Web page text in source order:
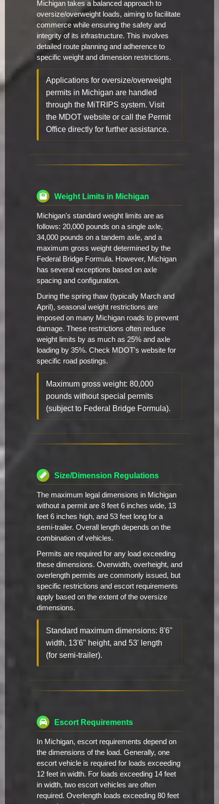
Michigan takes a balanced approach to
oversize/overweight loads, aiming to facilitate
commerce while ensuring the safety and
integrity of its infrastructure. This involves
detailed route planning and adherence to
specific weight and dimension restrictions.
Applications for oversize/overweight
permits in Michigan are handled
through the MiTRIPS system. Visit
the MDOT website or call the Permit
Office directly for further assistance.
Weight Limits in Michigan
Michigan's standard weight limits are as
follows: 20,000 pounds on a single axle,
34,000 pounds on a tandem axle, and a
maximum gross weight determined by the
Federal Bridge Formula. However, Michigan
has several exceptions based on axle
spacing and configuration.
During the spring thaw (typically March and
April), seasonal weight restrictions are
imposed on many Michigan roads to prevent
damage. These restrictions often reduce
weight limits by as much as 25% and axle
loading by 35%. Check MDOT's website for
specific road postings.
Maximum gross weight: 80,000
pounds without special permits
(subject to Federal Bridge Formula).
Size/Dimension Regulations
The maximum legal dimensions in Michigan
without a permit are 8 feet 6 inches wide, 13
feet 6 inches high, and 53 feet long for a
semi-trailer. Overall length depends on the
combination of vehicles.
Permits are required for any load exceeding
these dimensions. Overwidth, overheight, and
overlength permits are commonly issued, but
specific restrictions and escort requirements
apply based on the extent of the oversize
dimensions.
Standard maximum dimensions: 8'6"
width, 13'6" height, and 53' length
(for semi-trailer).
Escort Requirements
In Michigan, escort requirements depend on
the dimensions of the load. Generally, one
escort vehicle is required for loads exceeding
12 feet in width. For loads exceeding 14 feet
in width, two escort vehicles are often
required. Overlength loads exceeding 80 feet